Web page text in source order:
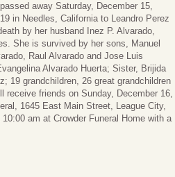
away Saturday, December 15,
in Needles, California to Leandro Perez
by her husband Inez P. Alvarado,
She is survived by her sons, Manuel
Raul Alvarado and Jose Luis
Alvarado Huerta; Sister, Brijida
19 grandchildren, 26 great grandchildren
receive friends on Sunday, December 16,
1645 East Main Street, League City,
am at Crowder Funeral Home with a